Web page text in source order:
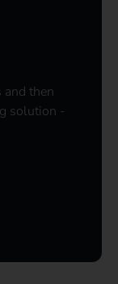
and then
solution -